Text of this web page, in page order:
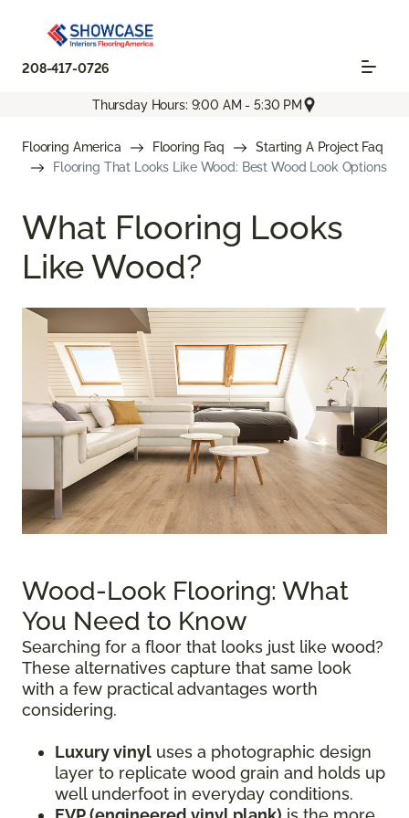
208-417-0726
Thursday Hours: 9:00 AM - 5:30 PM
Flooring America Flooring Faq
Starting A Project Faq
Flooring That Looks Like Wood: Best Wood Look Options
What Flooring Looks
Like Wood?
Wood-Look Flooring: What
You Need to Know
Searching for a floor that looks just like wood?
These alternatives capture that same look
with a few practical advantages worth
considering.
Luxury vinyl uses a photographic design
layer to replicate wood grain and holds up
well underfoot in everyday conditions.